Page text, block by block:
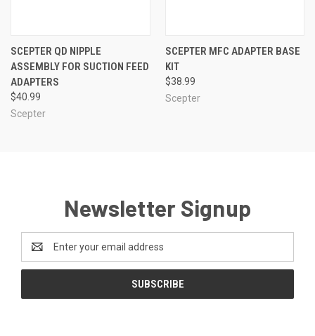
SCEPTER QD NIPPLE
ASSEMBLY FOR SUCTION FEED
ADAPTERS
$40.99
Scepter
SCEPTER MFC ADAPTER BASE
KIT
$38.99
Scepter
Newsletter Signup
Address